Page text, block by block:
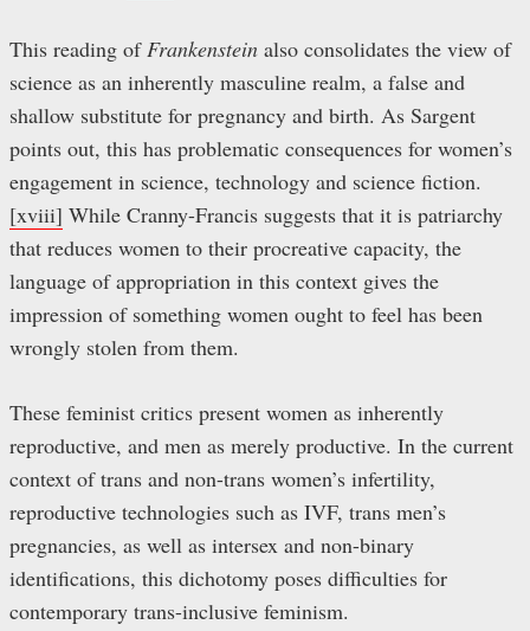
This reading ofFrankenstein also consolidates the view of
science as an inherently masculine realm, a false and
shallow substitute for pregnancy and birth. As Sargent
points out, this has problematic consequences for women’s
engagement in science, technology and science fiction.
[xviii] While Cranny-Francis suggests that it is patriarchy
that reduces women to their procreative capacity, the
language of appropriation in this context gives the
impression of something women ought to feel has been
wrongly stolen from them.
These feminist critics present women as inherently
reproductive, and men as merely productive. In the current
context of trans and non-trans women’s infertility,
reproductive technologies such as IVF, trans men’s
pregnancies, as well as intersex and non-binary
identifications, this dichotomy poses difficulties for
contemporary trans-inclusive feminism.